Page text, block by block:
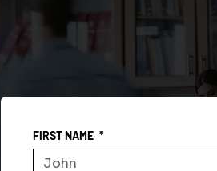
FIRST NAME *